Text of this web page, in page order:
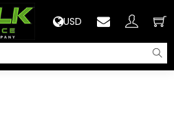
USD